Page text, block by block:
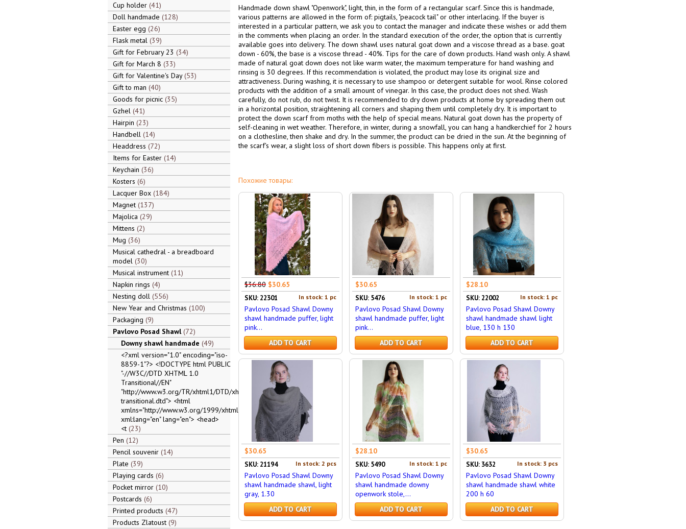
Cup holder 41
Doll handmade 128
Easter egg 26
Flask metal 39
Gift for February 23 34
Gift for March 8 33
Gift for Valentine's Day 53
Gift to man 40
Goods for picnic 35
Gzhel 41
Hairpin 23
Handbell 14
Headdress 72
Items for Easter 14
Keychain 36
Kosters 6
Lacquer Box 184
Magnet 137
Majolica 29
Mittens 2
Mug 36
Musical cathedral - a breadboard
model 30
Musical instrument 11
Napkin rings 4
Nesting doll 556
New Year and Christmas 100
Packaging 9
Pavlovo Posad Shawl 72
Downy shawl handmade 49
<?xml version="1.0" encoding="iso-
8859-1"?> <!DOCTYPE html PUBLIC
"-//W3C//DTD XHTML 1.0
Transitional//EN"
"http://www.w3.org/TR/xhtml1/DTD/xhtml1-
transitional.dtd"> <html
xmlns="http://www.w3.org/1999/xhtml"
xml:lang="en" lang="en"> <head>
<t 23
Pen 12
Pencil souvenir 14
Plate 39
Playing cards 6
Pocket mirror 10
Postcards 6
Printed products 47
Products Zlatoust 9
Handmade down shawl "Openwork", light, thin, in the form of a rectangular scarf. Since this is handmade,
various patterns are allowed in the form of: pigtails, "peacock tail" or other interlacing. If the buyer is
interested in a particular pattern, we ask you to contact the manager and indicate these wishes or add them
in the comments when placing an order. In the standard execution of the order, the option that is currently
available goes into delivery. The down shawl uses natural goat down and a viscose thread as a base. goat
down - 60%, the base is a viscose thread - 40%. Tips for the care of down products. Hand wash only. A shawl
made of natural goat down does not like warm water, the maximum temperature for hand washing and
rinsing is 30 degrees. If this recommendation is violated, the product may lose its original size and
attractiveness. During washing, it is necessary to use shampoo or detergent suitable for wool. Rinse colored
products with the addition of a small amount of vinegar. In this case, the product does not shed. Wash
carefully, do not rub, do not twist. It is recommended to dry down products at home by spreading them out
in a horizontal position, straightening all corners and shaping them until completely dry. It is important to
protect the down scarf from moths with the help of special means. Natural goat down has the property of
self-cleaning in wet weather. Therefore, in winter, during a snowfall, you can hang a handkerchief for 2 hours
on a clothesline, then shake and dry. In the summer, the product can be dried in the sun. At the beginning of
the scarf's wear, a slight loss of short down fibers is possible. This happens only at first.
Похожие товары:
$36.80 $30.65
In stock: 1 pc
SKU: 22301
Pavlovo Posad Shawl Downy
shawl handmade puffer, light
pink...
ADD TO CART
$30.65
In stock: 1 pc
SKU: 5476
Pavlovo Posad Shawl Downy
shawl handmade puffer, light
pink...
ADD TO CART
$28.10
In stock: 1 pc
SKU: 22002
Pavlovo Posad Shawl Downy
shawl handmade shawl light
blue, 130 h 130
ADD TO CART
$30.65
In stock: 2 pcs
SKU: 21194
Pavlovo Posad Shawl Downy
shawl handmade shawl, light
gray, 1.30
ADD TO CART
$28.10
In stock: 1 pc
SKU: 5490
Pavlovo Posad Shawl Downy
shawl handmade downy
openwork stole,...
ADD TO CART
$30.65
In stock: 3 pcs
SKU: 3632
Pavlovo Posad Shawl Downy
shawl handmade shawl white
200 h 60
ADD TO CART